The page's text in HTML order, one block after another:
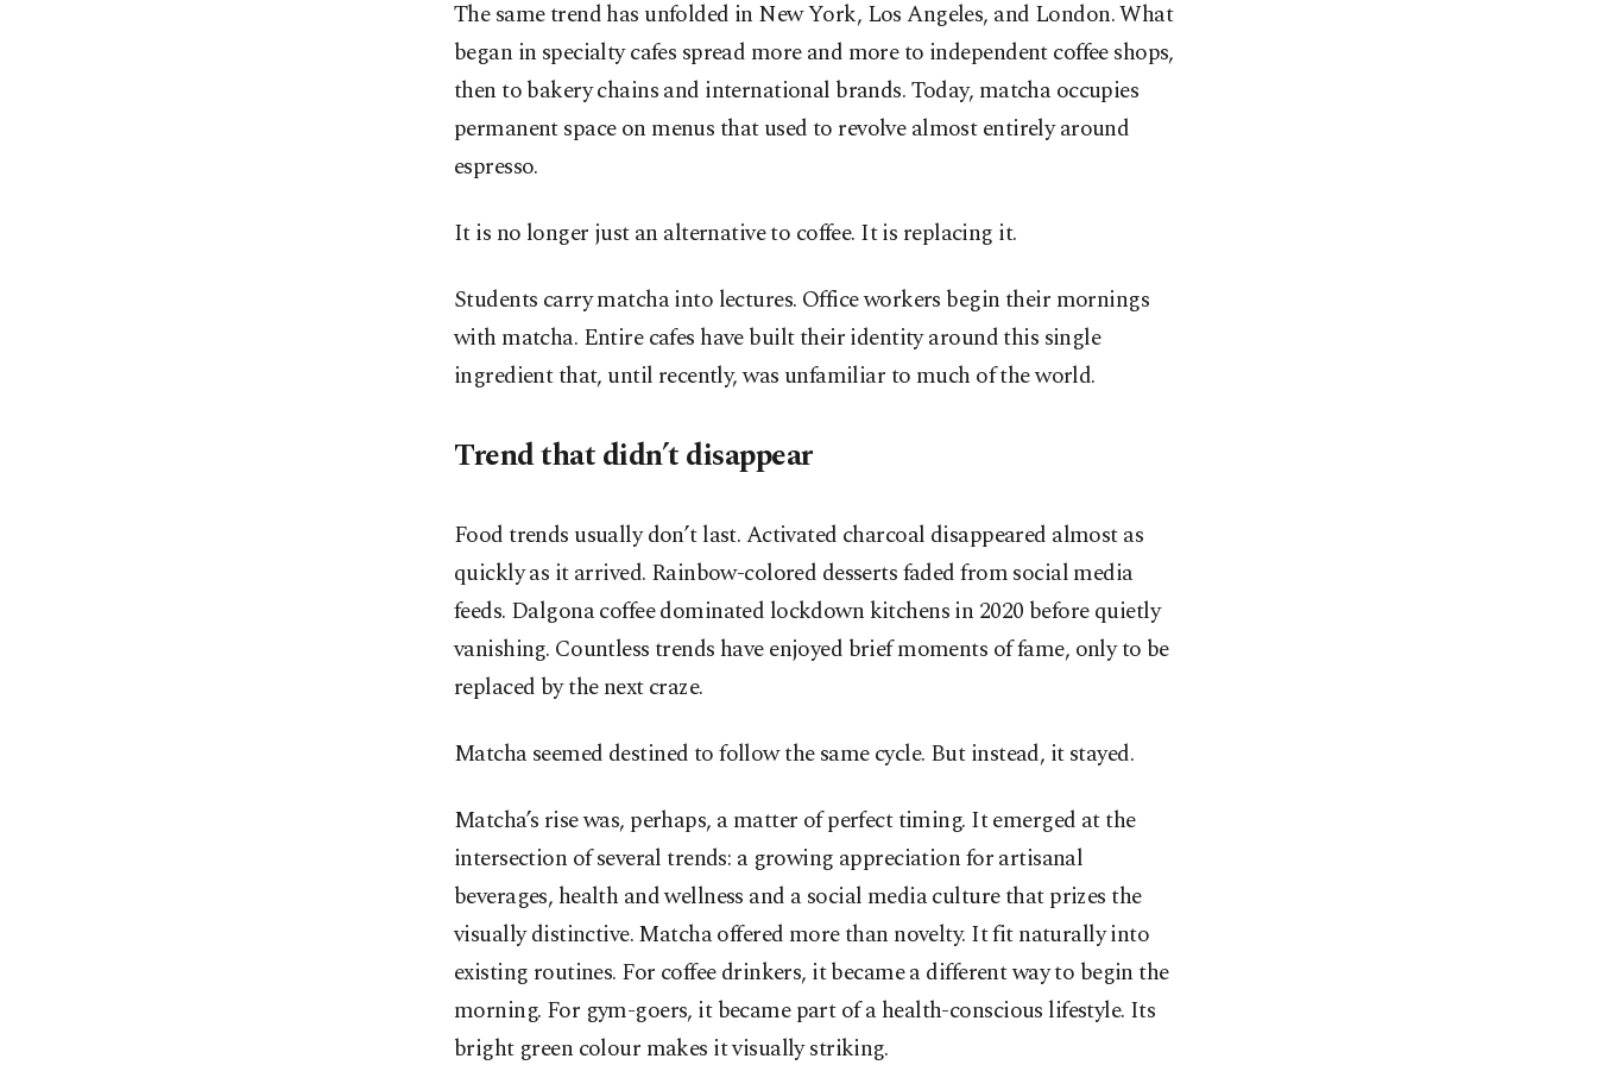
The same trend has unfolded in New York, Los Angeles, and London. What
began in specialty cafes spread more and more to independent coffee shops,
then to bakery chains and international brands. Today, matcha occupies
permanent space on menus that used to revolve almost entirely around
espresso.
It is no longer just an alternative to coffee. It is replacing it.
Students carry matcha into lectures. Office workers begin their mornings
with matcha. Entire cafes have built their identity around this single
ingredient that, until recently, was unfamiliar to much of the world.
Trend that didn’t disappear
Food trends usually don’t last. Activated charcoal disappeared almost as
quickly as it arrived. Rainbow-colored desserts faded from social media
feeds. Dalgona coffee dominated lockdown kitchens in 2020 before quietly
vanishing. Countless trends have enjoyed brief moments of fame, only to be
replaced by the next craze.
Matcha seemed destined to follow the same cycle. But instead, it stayed.
Matcha’s rise was, perhaps, a matter of perfect timing. It emerged at the
intersection of several trends: a growing appreciation for artisanal
beverages, health and wellness and a social media culture that prizes the
visually distinctive. Matcha offered more than novelty. It fit naturally into
existing routines. For coffee drinkers, it became a different way to begin the
morning. For gym-goers, it became part of a health-conscious lifestyle. Its
bright green colour makes it visually striking.